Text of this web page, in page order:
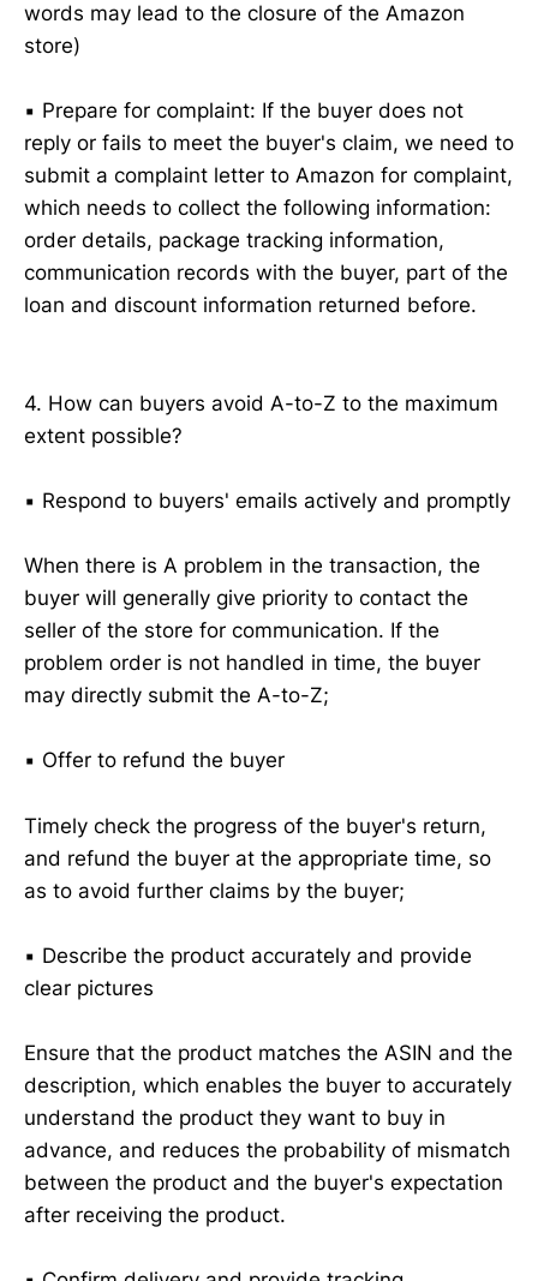
words may lead to the closure of the Amazon
store)
▪️ Prepare for complaint: If the buyer does not
reply or fails to meet the buyer's claim, we need to
submit a complaint letter to Amazon for complaint,
which needs to collect the following information:
order details, package tracking information,
communication records with the buyer, part of the
loan and discount information returned before.
4. How can buyers avoid A-to-Z to the maximum
extent possible?
▪️ Respond to buyers' emails actively and promptly
When there is A problem in the transaction, the
buyer will generally give priority to contact the
seller of the store for communication. If the
problem order is not handled in time, the buyer
may directly submit the A-to-Z;
▪️ Offer to refund the buyer
Timely check the progress of the buyer's return,
and refund the buyer at the appropriate time, so
as to avoid further claims by the buyer;
▪️ Describe the product accurately and provide
clear pictures
Ensure that the product matches the ASIN and the
description, which enables the buyer to accurately
understand the product they want to buy in
advance, and reduces the probability of mismatch
between the product and the buyer's expectation
after receiving the product.